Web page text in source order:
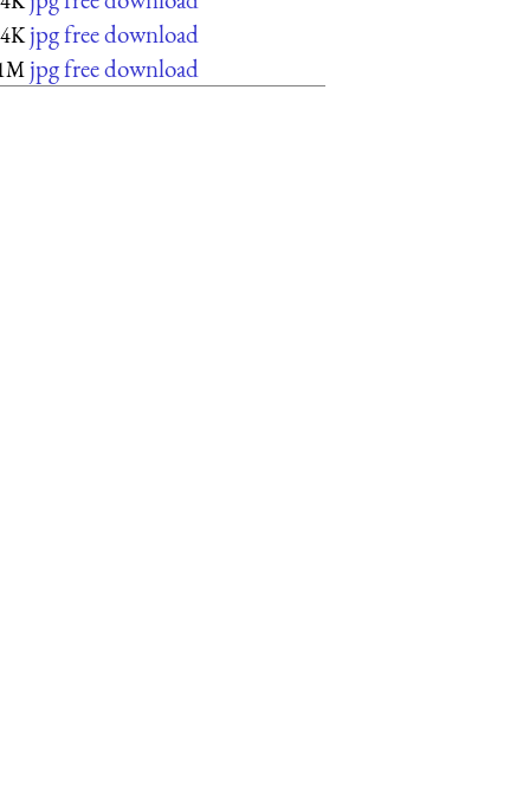
jpg free download
jpg free download